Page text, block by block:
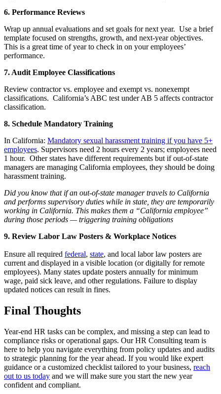
6. Performance Reviews
Wrap up annual evaluations and set goals for next year. Use a brief
template focused on strengths, growth, and next-year objectives.
This is a great time of year to check in on your employees’
performance.
7. Audit Employee Classifications
Review contractor vs. employee and exempt vs. nonexempt
classifications. California’s ABC test under AB 5 affects contractor
classification.
8. Schedule Mandatory Training
In California: Mandatory sexual harassment training if you have 5+
employees. Supervisors need 2 hours every 2 years; employees need
1 hour. Other states have different requirements but if out-of-state
managers are managing California employees, they should be doing
harassment training.
Did you know that if an out-of-state manager travels to California
and performs supervisory duties while in state, they are temporarily
working in California. This makes them a “California employee”
during those periods — triggering training obligations
9. Review Labor Law Posters & Workplace Notices
Ensure all required federal, state, and local labor law posters are
current and displayed in a visible location (or digitally for remote
employees). Many states update posters annually for minimum
wage, paid sick leave, and other regulations. Failure to display
updated notices can result in fines.
Final Thoughts
Year-end HR tasks can be complex, and missing a step can lead to
compliance risks or operational gaps. Our HR Consulting team is
here to help you navigate everything from policy updates and audits
to strategic planning for the year ahead. If you would like expert
guidance or a customized checklist tailored to your business, reach
out to us today and we will make sure you start the new year
confident and compliant.